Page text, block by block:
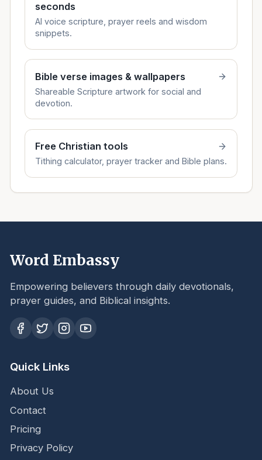
seconds
AI voice scripture, prayer reels and wisdom
snippets.
Bible verse images & wallpapers
Shareable Scripture artwork for social and
devotion.
Free Christian tools
Tithing calculator, prayer tracker and Bible plans.
Word Embassy
Empowering believers through daily devotionals,
prayer guides, and Biblical insights.
Quick Links
About Us
Contact
Pricing
Privacy Policy